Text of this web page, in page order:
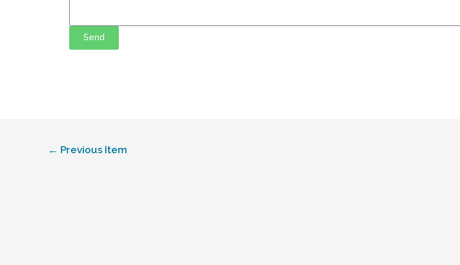
Send
← Previous Item